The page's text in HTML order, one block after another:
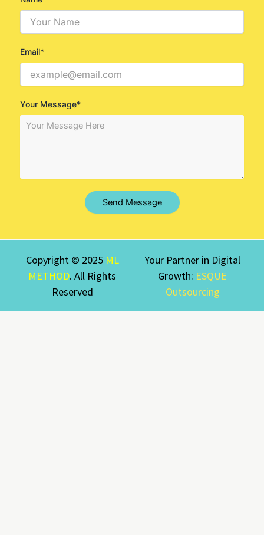
Email*
Your Message*
Send Message
Copyright © 2025 ML
METHOD. All Rights
Reserved
Your Partner in Digital
Growth: ESQUE
Outsourcing